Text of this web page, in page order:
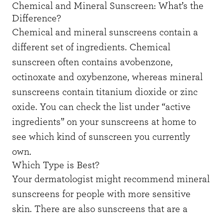
Chemical and Mineral Sunscreen: What’s the
Difference?
Chemical and mineral sunscreens contain a
different set of ingredients. Chemical
sunscreen often contains avobenzone,
octinoxate and oxybenzone, whereas mineral
sunscreens contain titanium dioxide or zinc
oxide. You can check the list under “active
ingredients” on your sunscreens at home to
see which kind of sunscreen you currently
own.
Which Type is Best?
Your dermatologist might recommend mineral
sunscreens for people with more sensitive
skin. There are also sunscreens that are a